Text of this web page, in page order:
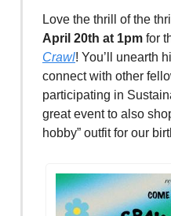
Love the thrill of the
April 20th at 1pm for
Crawl! You’ll unearth
connect with other
participating in
great event to also
hobby” outfit for our